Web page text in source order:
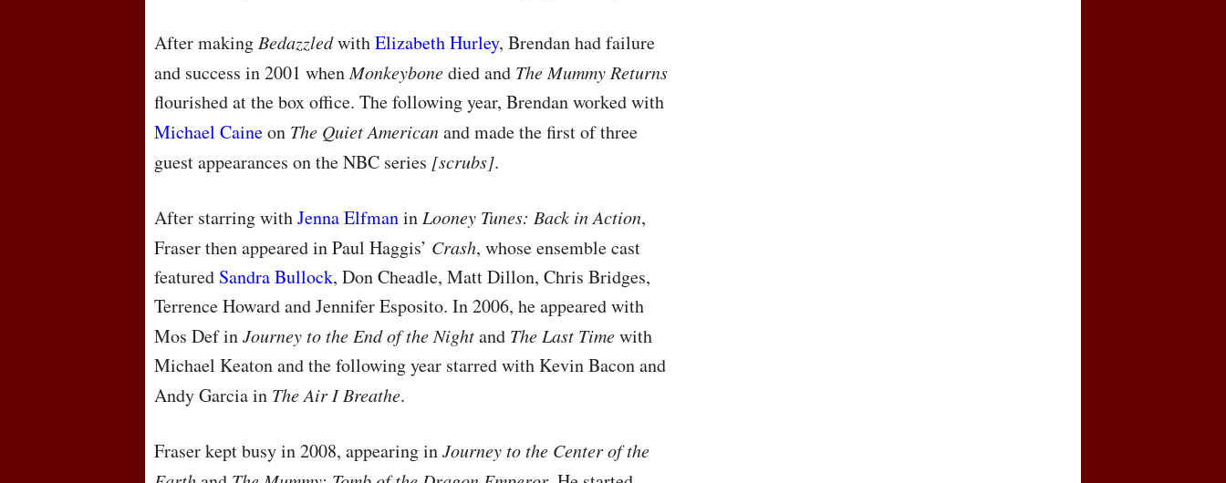
After making BedazzledwithElizabeth Hurley, Brendan had failure
and success in 2001 whenMonkeybonedied and The Mummy Returns
flourished at the box office. The following year, Brendan worked with
Michael Caineon The Quiet Americanand made the first of three
guest appearances on theNBC series [scrubs].
After starring withJenna Elfmanin Looney Tunes: Back in Action,
Fraser then appeared in Paul Haggis’ Crash, whose ensemble cast
featured Sandra Bullock, Don Cheadle, Matt Dillon, Chris Bridges,
Terrence Howard and Jennifer Esposito. In 2006, he appeared with
Mos Def inJourney to the End of the Nightand The Last Timewith
Michael Keaton and the following year starred with Kevin Bacon and
Andy Garcia in The Air I Breathe.
Fraser kept busy in 2008, appearing inJourney to the Center of the